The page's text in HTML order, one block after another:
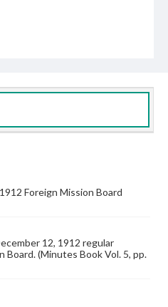
Foreign Mission Board
12, 1912 regular
(Minutes Book Vol. 5, pp.